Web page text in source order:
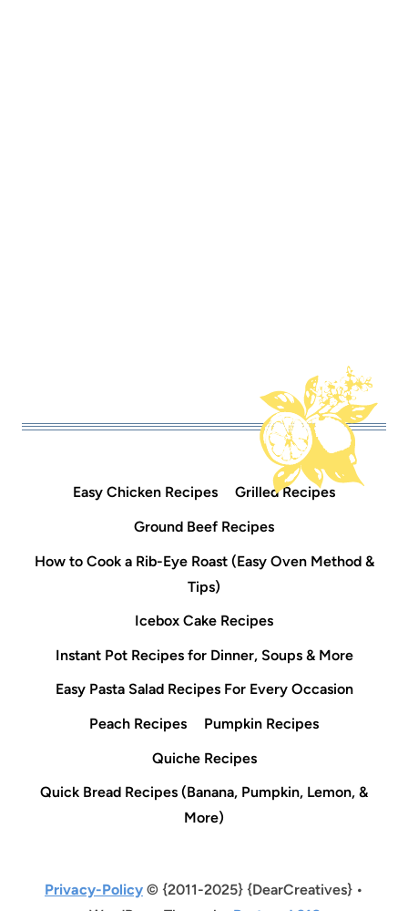
Easy Chicken Recipes
Grilled Recipes
Ground Beef Recipes
How to Cook a Rib-Eye Roast (Easy Oven Method &
Tips)
Icebox Cake Recipes
Instant Pot Recipes for Dinner, Soups & More
Easy Pasta Salad Recipes For Every Occasion
Peach Recipes
Pumpkin Recipes
Quiche Recipes
Quick Bread Recipes (Banana, Pumpkin, Lemon, &
More)
Privacy-Policy © {2011-2025} {DearCreatives} •